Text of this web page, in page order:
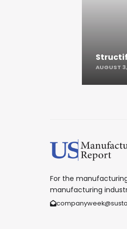
AUGUST
For the
manufacturing